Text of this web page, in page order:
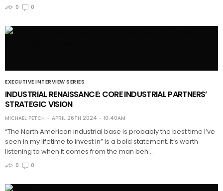
0 0
EXECUTIVE INTERVIEW SERIES
INDUSTRIAL RENAISSANCE: CORE INDUSTRIAL PARTNERS’
STRATEGIC VISION
MICHAEL PETCH APRIL 26TH 2024 - 10:40AM
“The North American industrial base is probably the best time I’ve
seen in my lifetime to invest in” is a bold statement. It’s worth
listening to when it comes from the man beh…
0 0